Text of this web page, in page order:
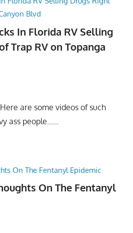
In Florida RV Selling
Trap RV on Topanga
are some videos of such
ass people……
On The Fentanyl